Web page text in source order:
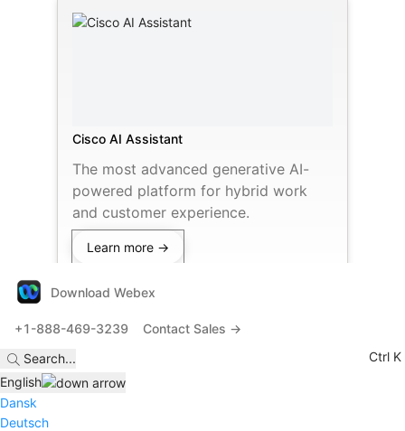
Cisco AI Assistant
The most advanced generative AI-
powered platform for hybrid work
and customer experience.
Learn more →
Download Webex
+1-888-469-3239
Contact Sales →
Search...
Ctrl K
English
Dansk
Deutsch